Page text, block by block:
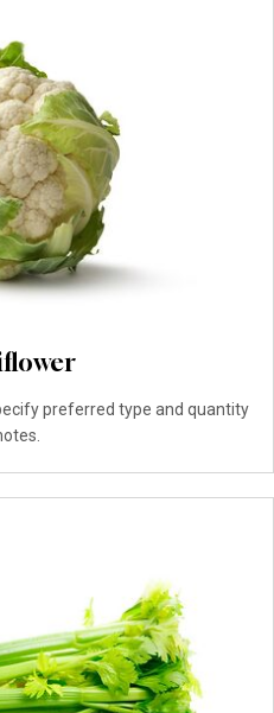
preferred type and quantity